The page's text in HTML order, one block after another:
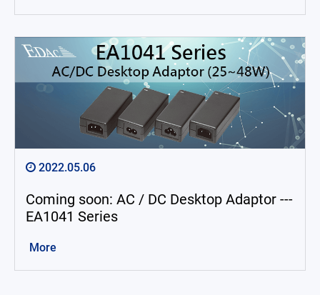
2022.05.06
Coming soon: AC / DC Desktop Adaptor ---
EA1041 Series
More